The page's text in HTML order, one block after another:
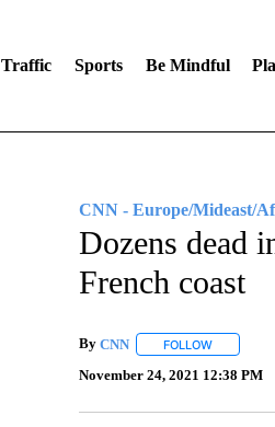
Traffic Sports Be Mindful
CNN - Europe/Mideast/
Dozens dead
French coast
By CNN FOLLOWFOLLOW
November 24, 2021 12:38 PM